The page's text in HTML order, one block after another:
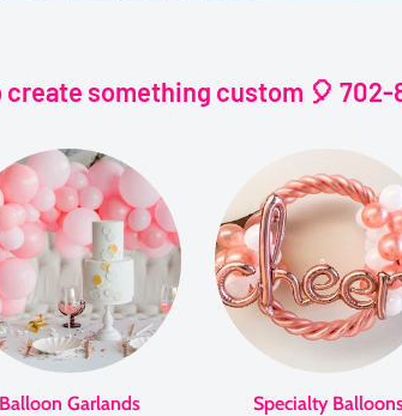
something custom 🎈 702-
Balloon Garlands Specialty